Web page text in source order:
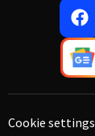
Cookie settings